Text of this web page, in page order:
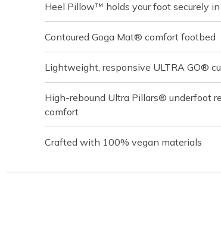
Heel Pillow™ holds your foot securely
Contoured Goga Mat® comfort footbed
Lightweight, responsive ULTRA GO®
High-rebound Ultra Pillars® underfoot
comfort
Crafted with 100% vegan materials